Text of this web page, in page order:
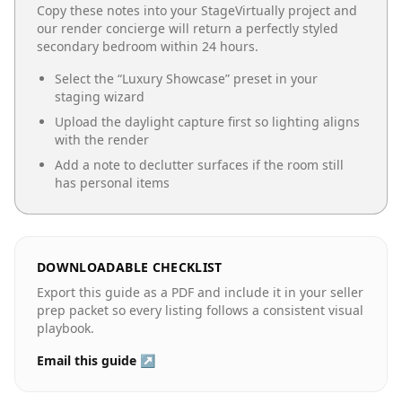
Copy these notes into your StageVirtually project and
our render concierge will return a perfectly styled
secondary bedroom within 24 hours.
Select the “Luxury Showcase” preset in your
staging wizard
Upload the daylight capture first so lighting aligns
with the render
Add a note to declutter surfaces if the room still
has personal items
DOWNLOADABLE CHECKLIST
Export this guide as a PDF and include it in your seller
prep packet so every listing follows a consistent visual
playbook.
Email this guide ↗